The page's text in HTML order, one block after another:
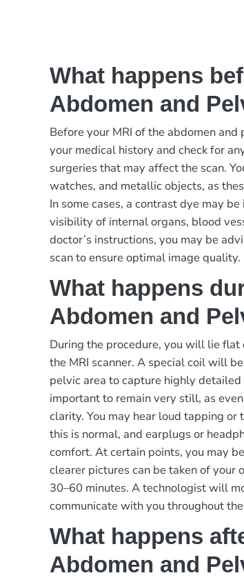
What happens
Abdomen and
Before your MRI of the abdomen
your medical history and check for
surgeries that may affect the scan.
watches, and metallic objects, as
In some cases, a contrast dye may
visibility of internal organs, blood
doctor’s instructions, you may be
scan to ensure optimal image quality.
What happens
Abdomen and
During the procedure, you will lie
the MRI scanner. A special coil will
pelvic area to capture highly
important to remain very still, as
clarity. You may hear loud tapping
this is normal, and earplugs or
comfort. At certain points, you may
clearer pictures can be taken of your
30–60 minutes. A technologist will
communicate with you throughout
What happens
Abdomen and